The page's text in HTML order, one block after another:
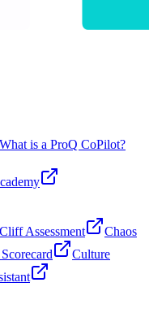
What is a ProQ CoPilot?
Assessment
Chaos
Culture